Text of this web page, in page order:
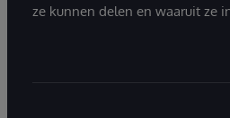
ze kunnen delen en waaruit ze